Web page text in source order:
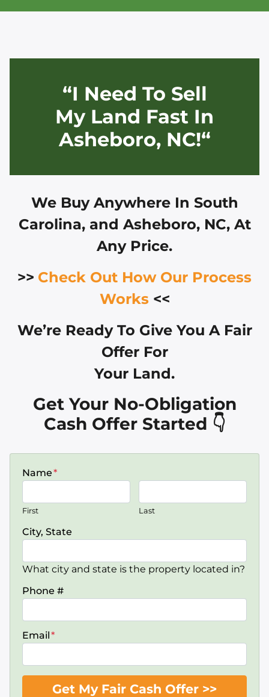
“I Need To Sell
My Land Fast In
Asheboro, NC!“
We Buy Anywhere In South
Carolina, and Asheboro, NC, At
Any Price.
>> Check Out How Our Process
Works <<
We’re Ready To Give You A Fair
Offer For
Your Land.
Get Your No-Obligation
Cash Offer Started 👇
Name*
First Last
City, State
What city and state is the property located in?
Phone #
Email*